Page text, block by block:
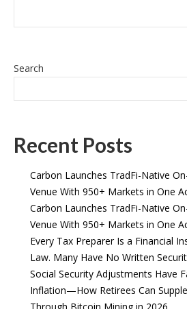
Search
Recent Posts
Carbon Launches TradFi-Native
Venue With 950+ Markets in One
Carbon Launches TradFi-Native
Venue With 950+ Markets in One
Every Tax Preparer Is a Financial
Law. Many Have No Written
Social Security Adjustments Have
Inflation—How Retirees Can